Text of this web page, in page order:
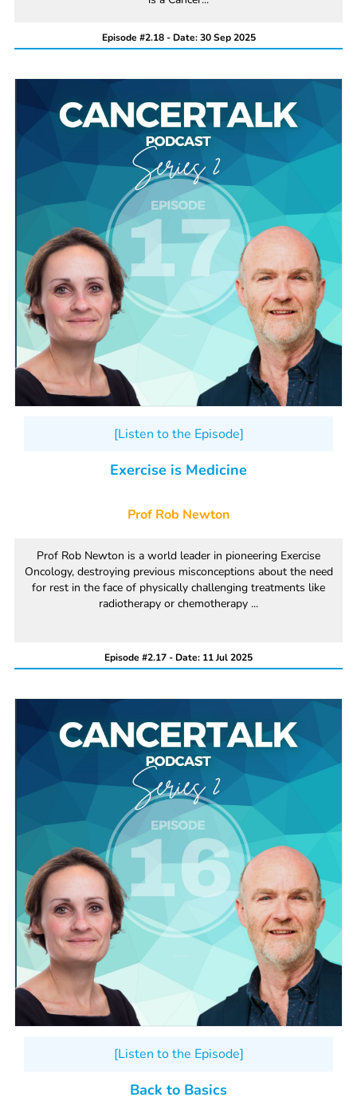
Episode #2.18 - Date: 30 Sep 2025
[Listen to the Episode]
Exercise is Medicine
Prof Rob Newton
Prof Rob Newton is a world leader in pioneering Exercise
Oncology, destroying previous misconceptions about the need
for rest in the face of physically challenging treatments like
radiotherapy or chemotherapy ...
Episode #2.17 - Date: 11 Jul 2025
[Listen to the Episode]
Back to Basics